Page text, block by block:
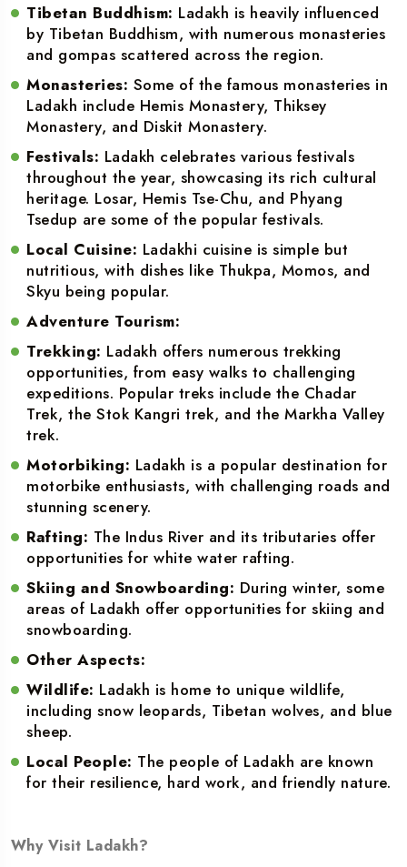
Tibetan Buddhism: Ladakh is heavily influenced
by Tibetan Buddhism, with numerous monasteries
and gompas scattered across the region.
Monasteries: Some of the famous monasteries in
Ladakh include Hemis Monastery, Thiksey
Monastery, and Diskit Monastery.
Festivals: Ladakh celebrates various festivals
throughout the year, showcasing its rich cultural
heritage. Losar, Hemis Tse-Chu, and Phyang
Tsedup are some of the popular festivals.
Local Cuisine: Ladakhi cuisine is simple but
nutritious, with dishes like Thukpa, Momos, and
Skyu being popular.
Adventure Tourism:
Trekking: Ladakh offers numerous trekking
opportunities, from easy walks to challenging
expeditions. Popular treks include the Chadar
Trek, the Stok Kangri trek, and the Markha Valley
trek.
Motorbiking: Ladakh is a popular destination for
motorbike enthusiasts, with challenging roads and
stunning scenery.
Rafting: The Indus River and its tributaries offer
opportunities for white water rafting.
Skiing and Snowboarding: During winter, some
areas of Ladakh offer opportunities for skiing and
snowboarding.
Other Aspects:
Wildlife: Ladakh is home to unique wildlife,
including snow leopards, Tibetan wolves, and blue
sheep.
Local People: The people of Ladakh are known
for their resilience, hard work, and friendly nature.
Why Visit Ladakh?